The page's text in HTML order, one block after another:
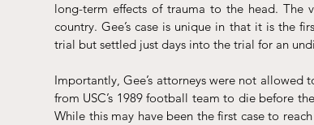
long-term effects of trauma to the head. The
country. Gee’s case is unique in that it is the
trial but settled just days into the trial for an
Importantly, Gee’s attorneys were not
from USC’s 1989 football team to die before
While this may have been the first case to